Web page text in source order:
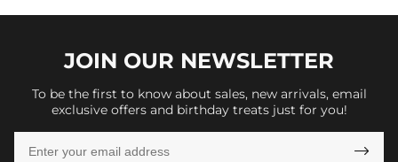
JOIN OUR NEWSLETTER
To be the first to know about sales, new arrivals, email
exclusive offers and birthday treats just for you!
